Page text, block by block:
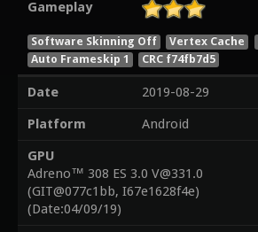
Gameplay
Software Skinning Off Vertex Cache
Auto Frameskip 1
CRC f74fb7d5
Date
2019-08-29
Platform
Android
GPU
Adreno™ 308 ES 3.0 V@331.0
(GIT@077c1bb, I67e1628f4e)
(Date:04/09/19)